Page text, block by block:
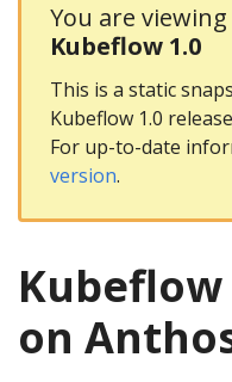
You are
Kubeflow 1.0
This is a static
Kubeflow 1.0
For up-to-date
version.
on